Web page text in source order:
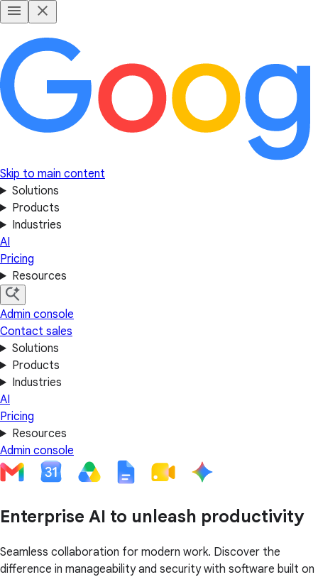
Skip to main content
Solutions
Products
Industries
AI
Pricing
Resources
Admin console
Contact sales
Solutions
Products
Industries
AI
Pricing
Resources
Admin console
Enterprise AI to unleash productivity
Seamless collaboration for modern work. Discover the
difference in manageability and security with software built on